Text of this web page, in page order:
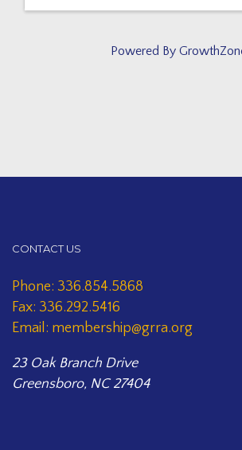
Powered By
CONTACT US
Phone: 336.854.5868
Fax: 336.292.5416
Email: membership@grra.org
23 Oak Branch Drive
Greensboro, NC 27404